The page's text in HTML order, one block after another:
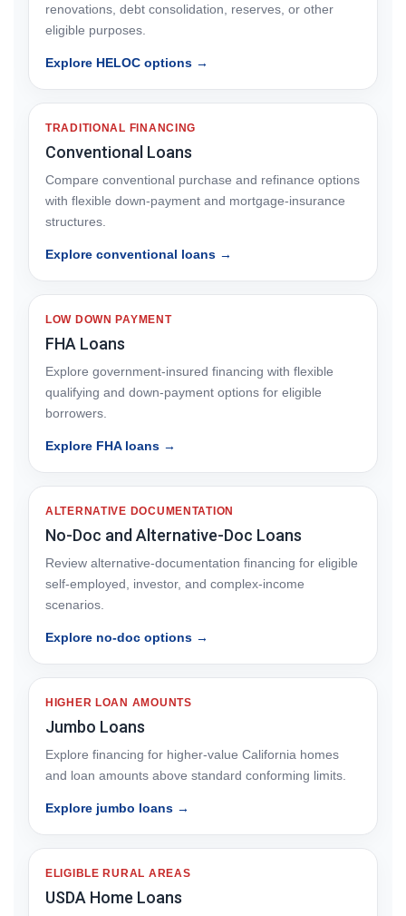
renovations, debt consolidation, reserves, or other
eligible purposes.
Explore HELOC options →
TRADITIONAL FINANCING
Conventional Loans
Compare conventional purchase and refinance options
with flexible down-payment and mortgage-insurance
structures.
Explore conventional loans →
LOW DOWN PAYMENT
FHA Loans
Explore government-insured financing with flexible
qualifying and down-payment options for eligible
borrowers.
Explore FHA loans →
ALTERNATIVE DOCUMENTATION
No-Doc and Alternative-Doc Loans
Review alternative-documentation financing for eligible
self-employed, investor, and complex-income
scenarios.
Explore no-doc options →
HIGHER LOAN AMOUNTS
Jumbo Loans
Explore financing for higher-value California homes
and loan amounts above standard conforming limits.
Explore jumbo loans →
ELIGIBLE RURAL AREAS
USDA Home Loans